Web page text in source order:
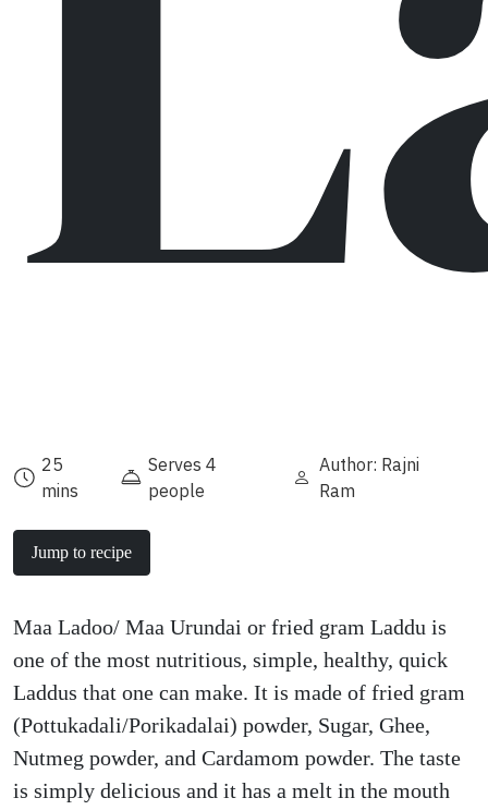
25
mins
Serves 4
people
Author: Rajni
Ram
Jump to recipe
Maa Ladoo/ Maa Urundai or fried gram Laddu is
one of the most nutritious, simple, healthy, quick
Laddus that one can make. It is made of fried gram
(Pottukadali/Porikadalai) powder, Sugar, Ghee,
Nutmeg powder, and Cardamom powder. The taste
is simply delicious and it has a melt in the mouth